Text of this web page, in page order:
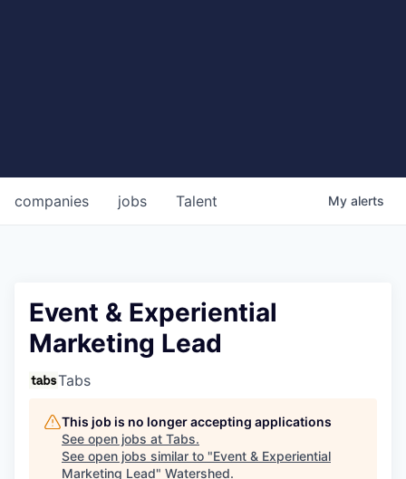
jobs
companies Talent My alerts
Event & Experiential
Marketing Lead
Tabs
This job is no longer accepting applications
See open jobs at Tabs.
See open jobs similar to "Event & Experiential
Marketing Lead" Watershed.